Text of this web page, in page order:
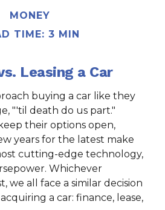
MONEY
TIME: 3 MIN
Leasing a Car
buying a car like they
"'til death do us part."
their options open,
years for the latest make
cutting-edge technology,
Whichever
we all face a similar decision
a car: finance, lease,